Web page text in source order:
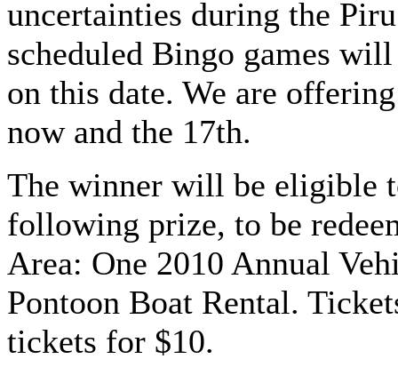
uncertainties during the
scheduled Bingo games
on this date. We are
now and the 17th.
The winner will be eligible
following prize, to be
Area: One 2010 Annual
Pontoon Boat Rental.
tickets for $10.